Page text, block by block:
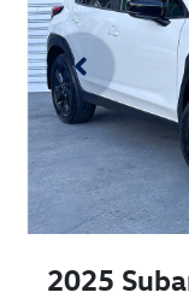
2025